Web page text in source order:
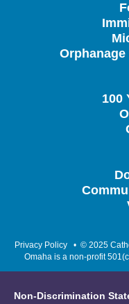
100
Privacy Policy• © 2025
Omaha is a non-profit
Non-Discrimination